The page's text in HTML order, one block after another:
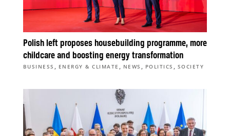
Polish left proposes housebuilding programme, more
childcare and boosting energy transformation
BUSINESS , ENERGY & CLIMATE , NEWS , POLITICS , SOCIETY